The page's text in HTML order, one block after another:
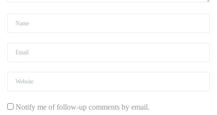
Notify me of follow-up comments by email.